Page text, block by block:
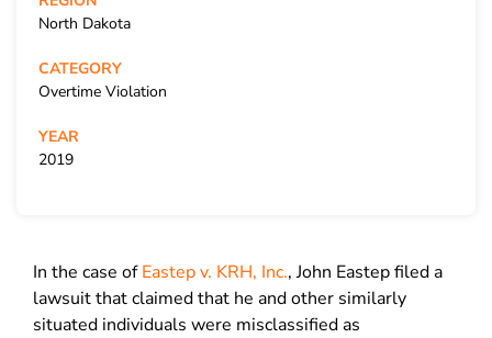
In the case ofEastep v. KRH, Inc., John Eastep filed a
lawsuit that claimed that he and other similarly
situated individuals were misclassified as
North Dakota
CATEGORY
Overtime Violation
YEAR
2019